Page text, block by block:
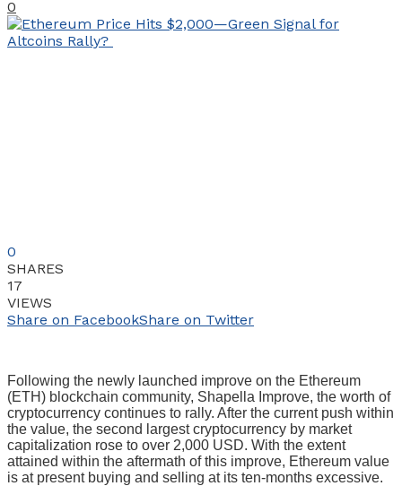
0
0
SHARES
17
VIEWS
Share on FacebookShare on Twitter
Following the newly launched improve on the Ethereum
(ETH) blockchain community, Shapella Improve, the worth of
cryptocurrency continues to rally. After the current push within
the value, the second largest cryptocurrency by market
capitalization rose to over 2,000 USD. With the extent
attained within the aftermath of this improve, Ethereum value
is at present buying and selling at its ten-months excessive.